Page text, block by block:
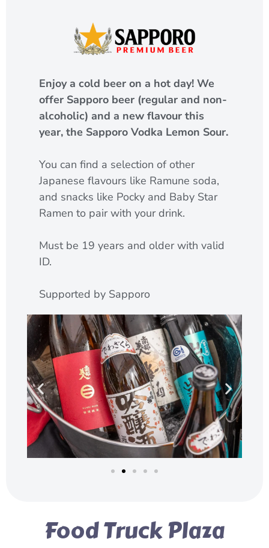
Enjoy a cold beer on a hot day! We
offer Sapporo beer (regular and non-
alcoholic) and a new flavour this
year, the Sapporo Vodka Lemon Sour.
You can find a selection of other
Japanese flavours like Ramune soda,
and snacks like Pocky and Baby Star
Ramen to pair with your drink.
Must be 19 years and older with valid
ID.
Supported by Sapporo
Food Truck Plaza